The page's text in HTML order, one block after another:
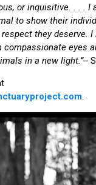
or inquisitive. . . . I
to show their
they deserve.
compassionate eyes
in a new light.”--